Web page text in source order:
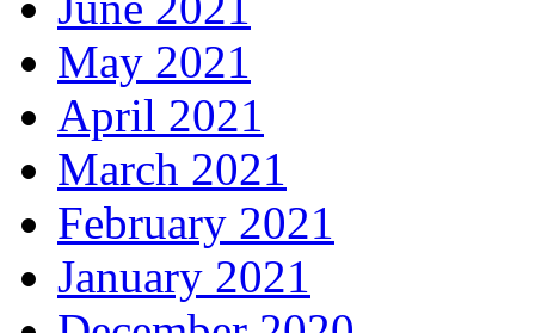
May 2021
April 2021
March 2021
February 2021
January 2021